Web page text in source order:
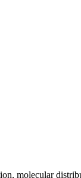
molecular